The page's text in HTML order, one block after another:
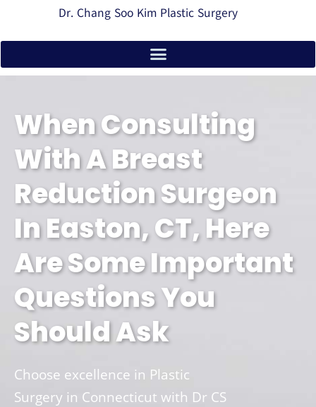
Dr. Chang Soo Kim Plastic Surgery
When Consulting
With A Breast
Reduction Surgeon
In Easton, CT, Here
Are Some Important
Questions You
Should Ask
Choose excellence in Plastic
Surgery in Connecticut with Dr CS